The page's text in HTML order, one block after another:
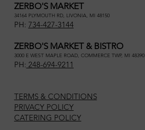
ZERBO'S MARKET
34164 PLYMOUTH RD, LIVONIA, MI 48150
PH: 734-427-3144
ZERBO'S MARKET & BISTRO
3000 E WEST MAPLE ROAD, COMMERCE TWP, MI 48390
PH: 248-694-9211
TERMS & CONDITIONS
PRIVACY POLICY
CATERING POLICY